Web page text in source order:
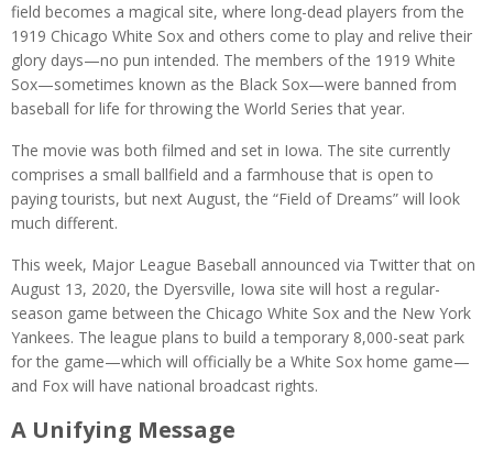
field becomes a magical site, where long-dead players from the
1919 Chicago White Sox and others come to play and relive their
glory days—no pun intended. The members of the 1919 White
Sox—sometimes known as the Black Sox—were banned from
baseball for life for throwing the World Series that year.
The movie was both filmed and set in Iowa. The site currently
comprises a small ballfield and a farmhouse that is open to
paying tourists, but next August, the “Field of Dreams” will look
much different.
This week, Major League Baseball announced via Twitter that on
August 13, 2020, the Dyersville, Iowa site will host a regular-
season game between the Chicago White Sox and the New York
Yankees. The league plans to build a temporary 8,000-seat park
for the game—which will officially be a White Sox home game—
and Fox will have national broadcast rights.
A Unifying Message